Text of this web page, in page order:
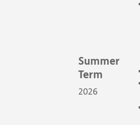
Summer
Term
2026